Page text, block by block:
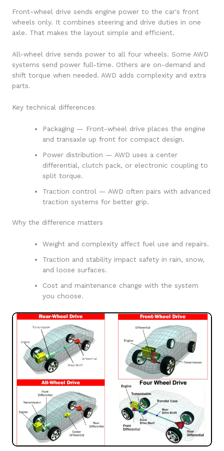
Front-wheel drive sends engine power to the car's front
wheels only. It combines steering and drive duties in one
axle. That makes the layout simple and efficient.
All-wheel drive sends power to all four wheels. Some AWD
systems send power full-time. Others are on-demand and
shift torque when needed. AWD adds complexity and extra
parts.
Key technical differences
Packaging — Front-wheel drive places the engine
and transaxle up front for compact design.
Power distribution — AWD uses a center
differential, clutch pack, or electronic coupling to
split torque.
Traction control — AWD often pairs with advanced
traction systems for better grip.
Why the difference matters
Weight and complexity affect fuel use and repairs.
Traction and stability impact safety in rain, snow,
and loose surfaces.
Cost and maintenance change with the system
you choose.